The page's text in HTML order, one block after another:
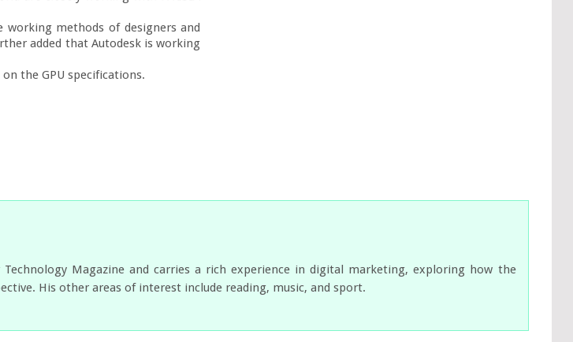
working methods of designers and
added that Autodesk is working
the GPU specifications.
Magazine and carries a rich experience in digital marketing, exploring how the
His other areas of interest include reading, music, and sport.